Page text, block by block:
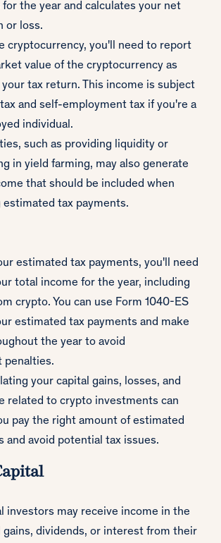
for the year and calculates your net
or loss.
cryptocurrency, you'll need to report
value of the cryptocurrency as
tax return. This income is subject
and self-employment tax if you're a
individual.
such as providing liquidity or
in yield farming, may also generate
that should be included when
estimated tax payments.
estimated tax payments, you'll need
total income for the year, including
crypto. You can use Form 1040-ES
estimated tax payments and make
the year to avoid
penalties.
your capital gains, losses, and
related to crypto investments can
pay the right amount of estimated
and avoid potential tax issues.
investors may receive income in the
gains, dividends, or interest from their